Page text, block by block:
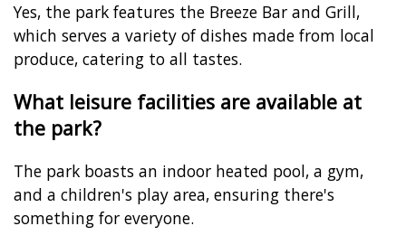
Yes, the park features the Breeze Bar and Grill,
which serves a variety of dishes made from local
produce, catering to all tastes.
What leisure facilities are available at
the park?
The park boasts an indoor heated pool, a gym,
and a children's play area, ensuring there's
something for everyone.